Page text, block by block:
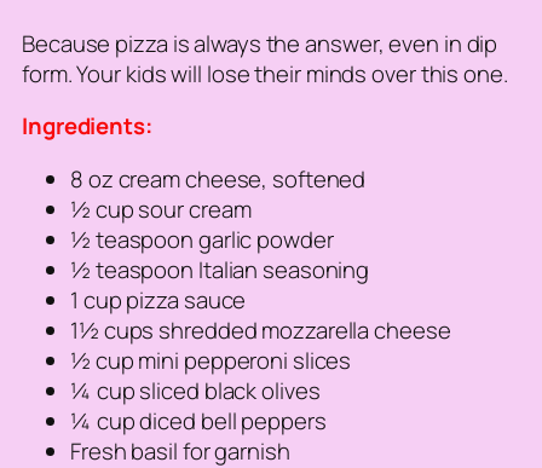
Because pizza is always the answer, even in dip
form. Your kids will lose their minds over this one.
Ingredients:
8 oz cream cheese, softened
½ cup sour cream
½ teaspoon garlic powder
½ teaspoon Italian seasoning
1 cup pizza sauce
1½ cups shredded mozzarella cheese
½ cup mini pepperoni slices
¼ cup sliced black olives
¼ cup diced bell peppers
Fresh basil for garnish